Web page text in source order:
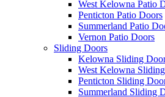
West Kelowna Patio
Penticton Patio Doors
Summerland Patio
Vernon Patio Doors
Sliding Doors
Kelowna Sliding
West Kelowna
Penticton Sliding
Summerland Sliding